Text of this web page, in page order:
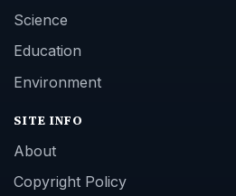
Science
Education
Environment
SITE INFO
About
Copyright Policy